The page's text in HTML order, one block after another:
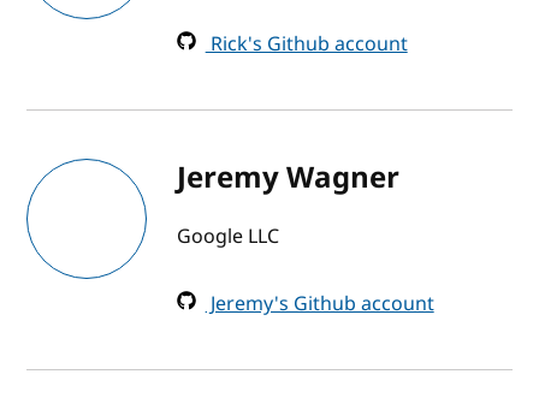
Rick's Github account
Jeremy Wagner
Google LLC
Jeremy's Github account